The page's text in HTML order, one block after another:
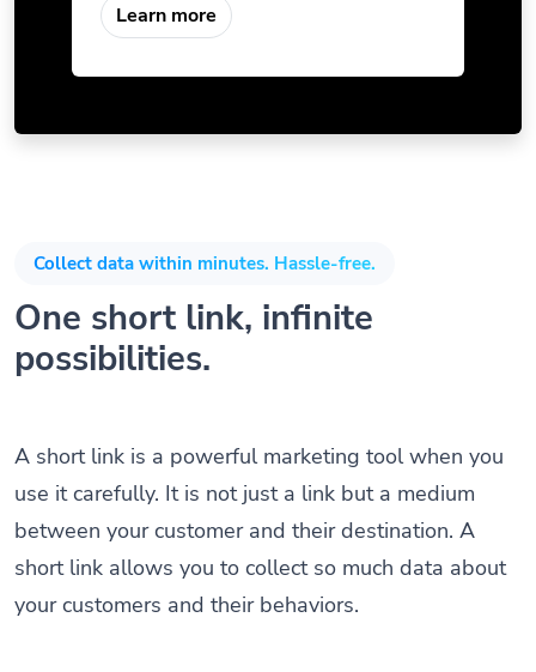
Learn more
Collect data within minutes. Hassle-free.
One short link, infinite
possibilities.
A short link is a powerful marketing tool when you
use it carefully. It is not just a link but a medium
between your customer and their destination. A
short link allows you to collect so much data about
your customers and their behaviors.